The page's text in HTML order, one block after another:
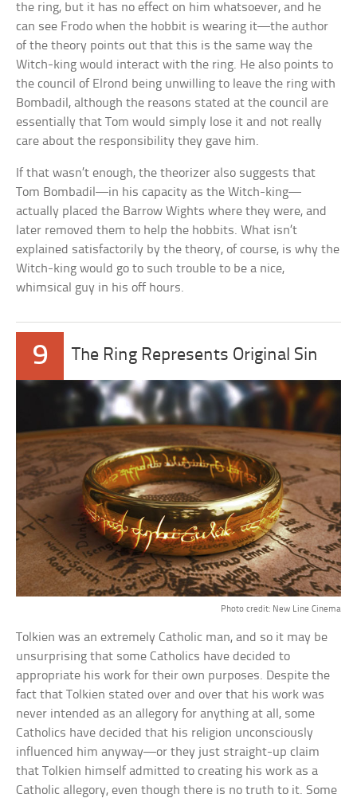
the ring, but it has no effect on him whatsoever, and he
can see Frodo when the hobbit is wearing it—the author
of the theory points out that this is the same way the
Witch-king would interact with the ring. He also points to
the council of Elrond being unwilling to leave the ring with
Bombadil, although the reasons stated at the council are
essentially that Tom would simply lose it and not really
care about the responsibility they gave him.
If that wasn’t enough, the theorizer also suggests that
Tom Bombadil—in his capacity as the Witch-king—
actually placed the Barrow Wights where they were, and
later removed them to help the hobbits. What isn’t
explained satisfactorily by the theory, of course, is why the
Witch-king would go to such trouble to be a nice,
whimsical guy in his off hours.
9 The Ring Represents Original Sin
Photo credit: New Line Cinema
Tolkien was an extremely Catholic man, and so it may be
unsurprising that some Catholics have decided to
appropriate his work for their own purposes. Despite the
fact that Tolkien stated over and over that his work was
never intended as an allegory for anything at all, some
Catholics have decided that his religion unconsciously
influenced him anyway—or they just straight-up claim
that Tolkien himself admitted to creating his work as a
Catholic allegory, even though there is no truth to it. Some